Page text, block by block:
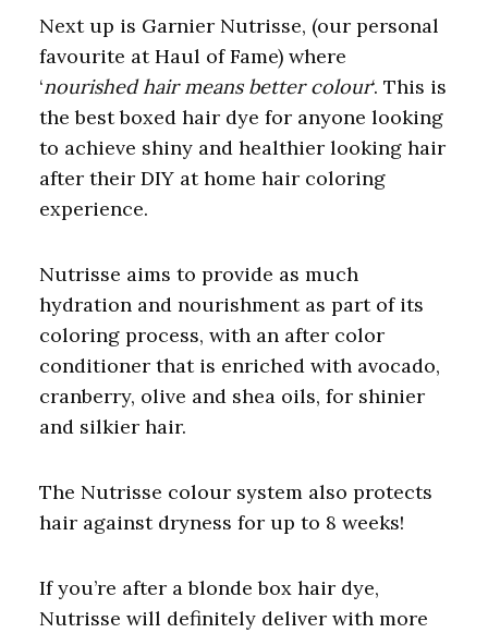
Next up is Garnier Nutrisse, (our personal
favourite at Haul of Fame) where
‘nourished hair means better colour‘. This is
the best boxed hair dye for anyone looking
to achieve shiny and healthier looking hair
after their DIY at home hair coloring
experience.
Nutrisse aims to provide as much
hydration and nourishment as part of its
coloring process, with an after color
conditioner that is enriched with avocado,
cranberry, olive and shea oils, for shinier
and silkier hair.
The Nutrisse colour system also protects
hair against dryness for up to 8 weeks!
If you’re after a blonde box hair dye,
Nutrisse will definitely deliver with more